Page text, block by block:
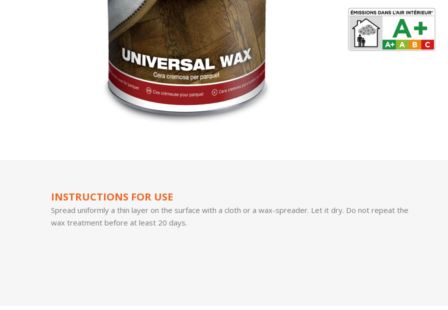
INSTRUCTIONS FOR USE
Spread uniformly a thin layer on the surface with a cloth or a wax-spreader. Let it dry. Do not repeat the
wax treatment before at least 20 days.